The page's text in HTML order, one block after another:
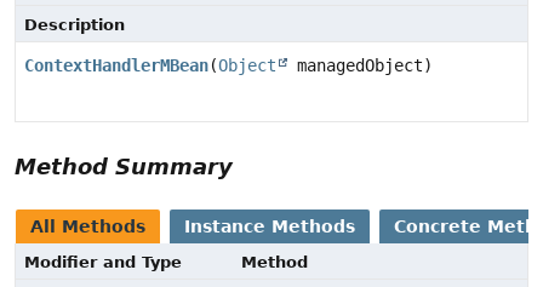
Description
ContextHandlerMBean(Object managedObject)
Method Summary
All Methods Instance Methods Concrete
Modifier and Type
Method